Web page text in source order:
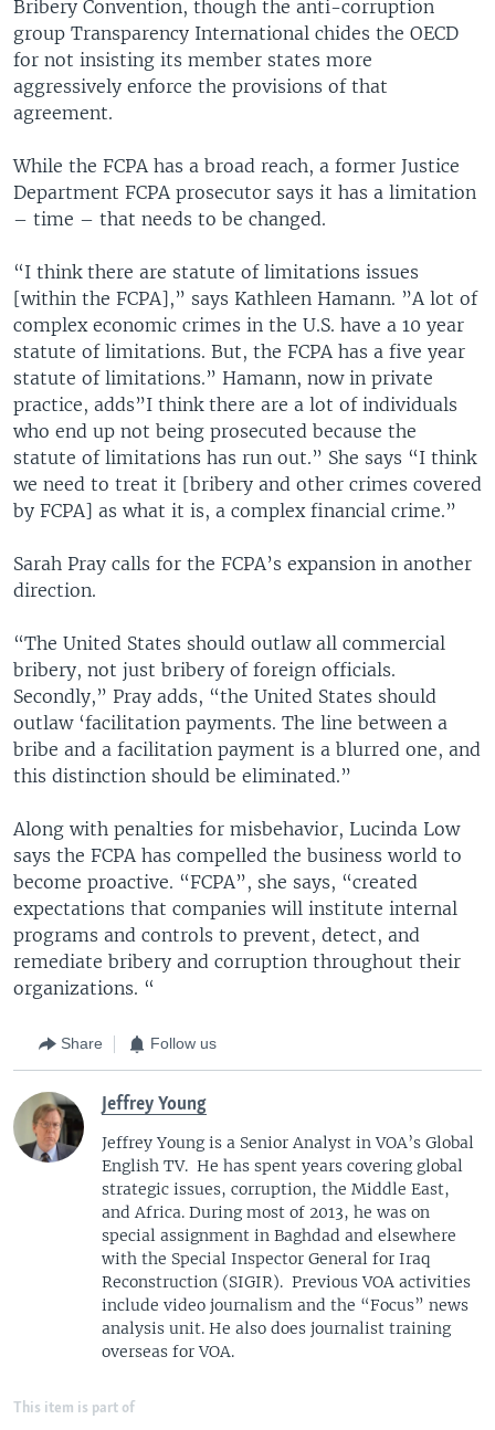
Bribery Convention, though the anti-corruption
group Transparency International chides the OECD
for not insisting its member states more
aggressively enforce the provisions of that
agreement.
While the FCPA has a broad reach, a former Justice
Department FCPA prosecutor says it has a limitation
– time – that needs to be changed.
“I think there are statute of limitations issues
[within the FCPA],” says Kathleen Hamann. ”A lot of
complex economic crimes in the U.S. have a 10 year
statute of limitations. But, the FCPA has a five year
statute of limitations.” Hamann, now in private
practice, adds”I think there are a lot of individuals
who end up not being prosecuted because the
statute of limitations has run out.” She says “I think
we need to treat it [bribery and other crimes covered
by FCPA] as what it is, a complex financial crime.”
Sarah Pray calls for the FCPA’s expansion in another
direction.
“The United States should outlaw all commercial
bribery, not just bribery of foreign officials.
Secondly,” Pray adds, “the United States should
outlaw ‘facilitation payments. The line between a
bribe and a facilitation payment is a blurred one, and
this distinction should be eliminated.”
Along with penalties for misbehavior, Lucinda Low
says the FCPA has compelled the business world to
become proactive. “FCPA”, she says, “created
expectations that companies will institute internal
programs and controls to prevent, detect, and
remediate bribery and corruption throughout their
organizations. “
Share Follow us
Jeffrey Young
Jeffrey Young is a Senior Analyst in VOA’s Global
English TV. He has spent years covering global
strategic issues, corruption, the Middle East,
and Africa. During most of 2013, he was on
special assignment in Baghdad and elsewhere
with the Special Inspector General for Iraq
Reconstruction (SIGIR). Previous VOA activities
include video journalism and the “Focus” news
analysis unit. He also does journalist training
overseas for VOA.
This item is part of